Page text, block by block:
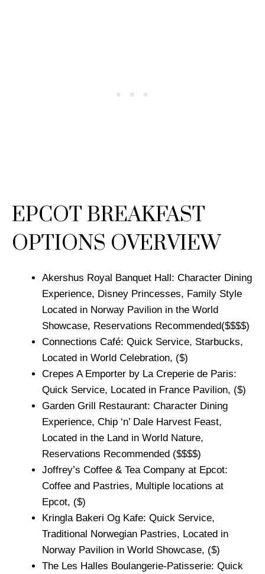
EPCOT BREAKFAST
OPTIONS OVERVIEW
Akershus Royal Banquet Hall: Character Dining
Experience, Disney Princesses, Family Style
Located in Norway Pavilion in the World
Showcase, Reservations Recommended($$$$)
Connections Café: Quick Service, Starbucks,
Located in World Celebration, ($)
Crepes A Emporter by La Creperie de Paris:
Quick Service, Located in France Pavilion, ($)
Garden Grill Restaurant: Character Dining
Experience, Chip ‘n’ Dale Harvest Feast,
Located in the Land in World Nature,
Reservations Recommended ($$$$)
Joffrey’s Coffee & Tea Company at Epcot:
Coffee and Pastries, Multiple locations at
Epcot, ($)
Kringla Bakeri Og Kafe: Quick Service,
Traditional Norwegian Pastries, Located in
Norway Pavilion in World Showcase, ($)
The Les Halles Boulangerie-Patisserie: Quick